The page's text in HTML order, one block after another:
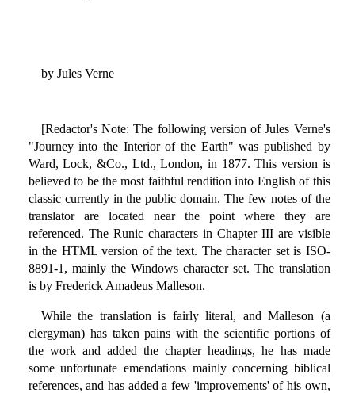
by Jules Verne
[Redactor's Note: The following version of Jules Verne's
"Journey into the Interior of the Earth" was published by
Ward, Lock, &Co., Ltd., London, in 1877. This version is
believed to be the most faithful rendition into English of this
classic currently in the public domain. The few notes of the
translator are located near the point where they are
referenced. The Runic characters in Chapter III are visible
in the HTML version of the text. The character set is ISO-
8891-1, mainly the Windows character set. The translation
is by Frederick Amadeus Malleson.
While the translation is fairly literal, and Malleson (a
clergyman) has taken pains with the scientific portions of
the work and added the chapter headings, he has made
some unfortunate emendations mainly concerning biblical
references, and has added a few 'improvements' of his own,